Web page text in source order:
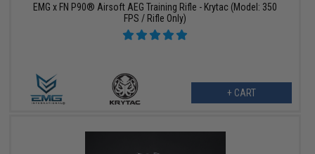
EMG x FN P90® Airsoft AEG Training Rifle - Krytac (Model: 350
FPS / Rifle Only)
+ CART